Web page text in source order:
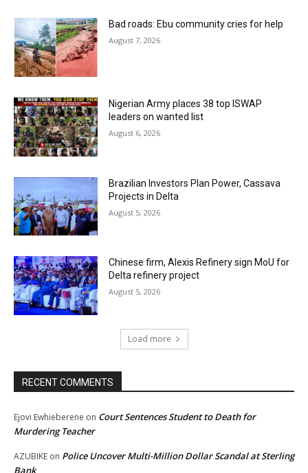
Bad roads: Ebu community cries for help
August 7, 2026
Nigerian Army places 38 top ISWAP
leaders on wanted list
August 6, 2026
Brazilian Investors Plan Power, Cassava
Projects in Delta
August 5, 2026
Chinese firm, Alexis Refinery sign MoU for
Delta refinery project
August 5, 2026
Load more
RECENT COMMENTS
Ejovi Ewhieberene on Court Sentences Student to Death for
Murdering Teacher
AZUBIKE on Police Uncover Multi-Million Dollar Scandal at Sterling
Bank